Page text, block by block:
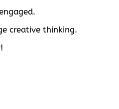
creative thinking.